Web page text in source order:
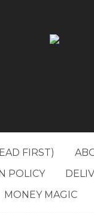
FIRST)
POLICY
MONEY MAGIC